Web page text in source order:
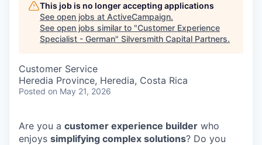
This job is no longer accepting applications
See open jobs at ActiveCampaign.
See open jobs similar to "Customer Experience
Specialist - German" Silversmith Capital Partners.
Customer Service
Heredia Province, Heredia, Costa Rica
Posted on May 21, 2026
Are you a customer experience builder who
enjoys simplifying complex solutions? Do you